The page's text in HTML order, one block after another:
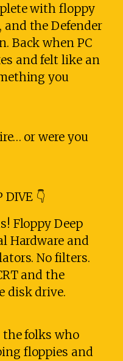
with floppy
and the Defender
Back when PC
and felt like an
you
or were you
DIVE 👇
Floppy Deep
Hardware and
No filters.
and the
disk drive.
the folks who
floppies and